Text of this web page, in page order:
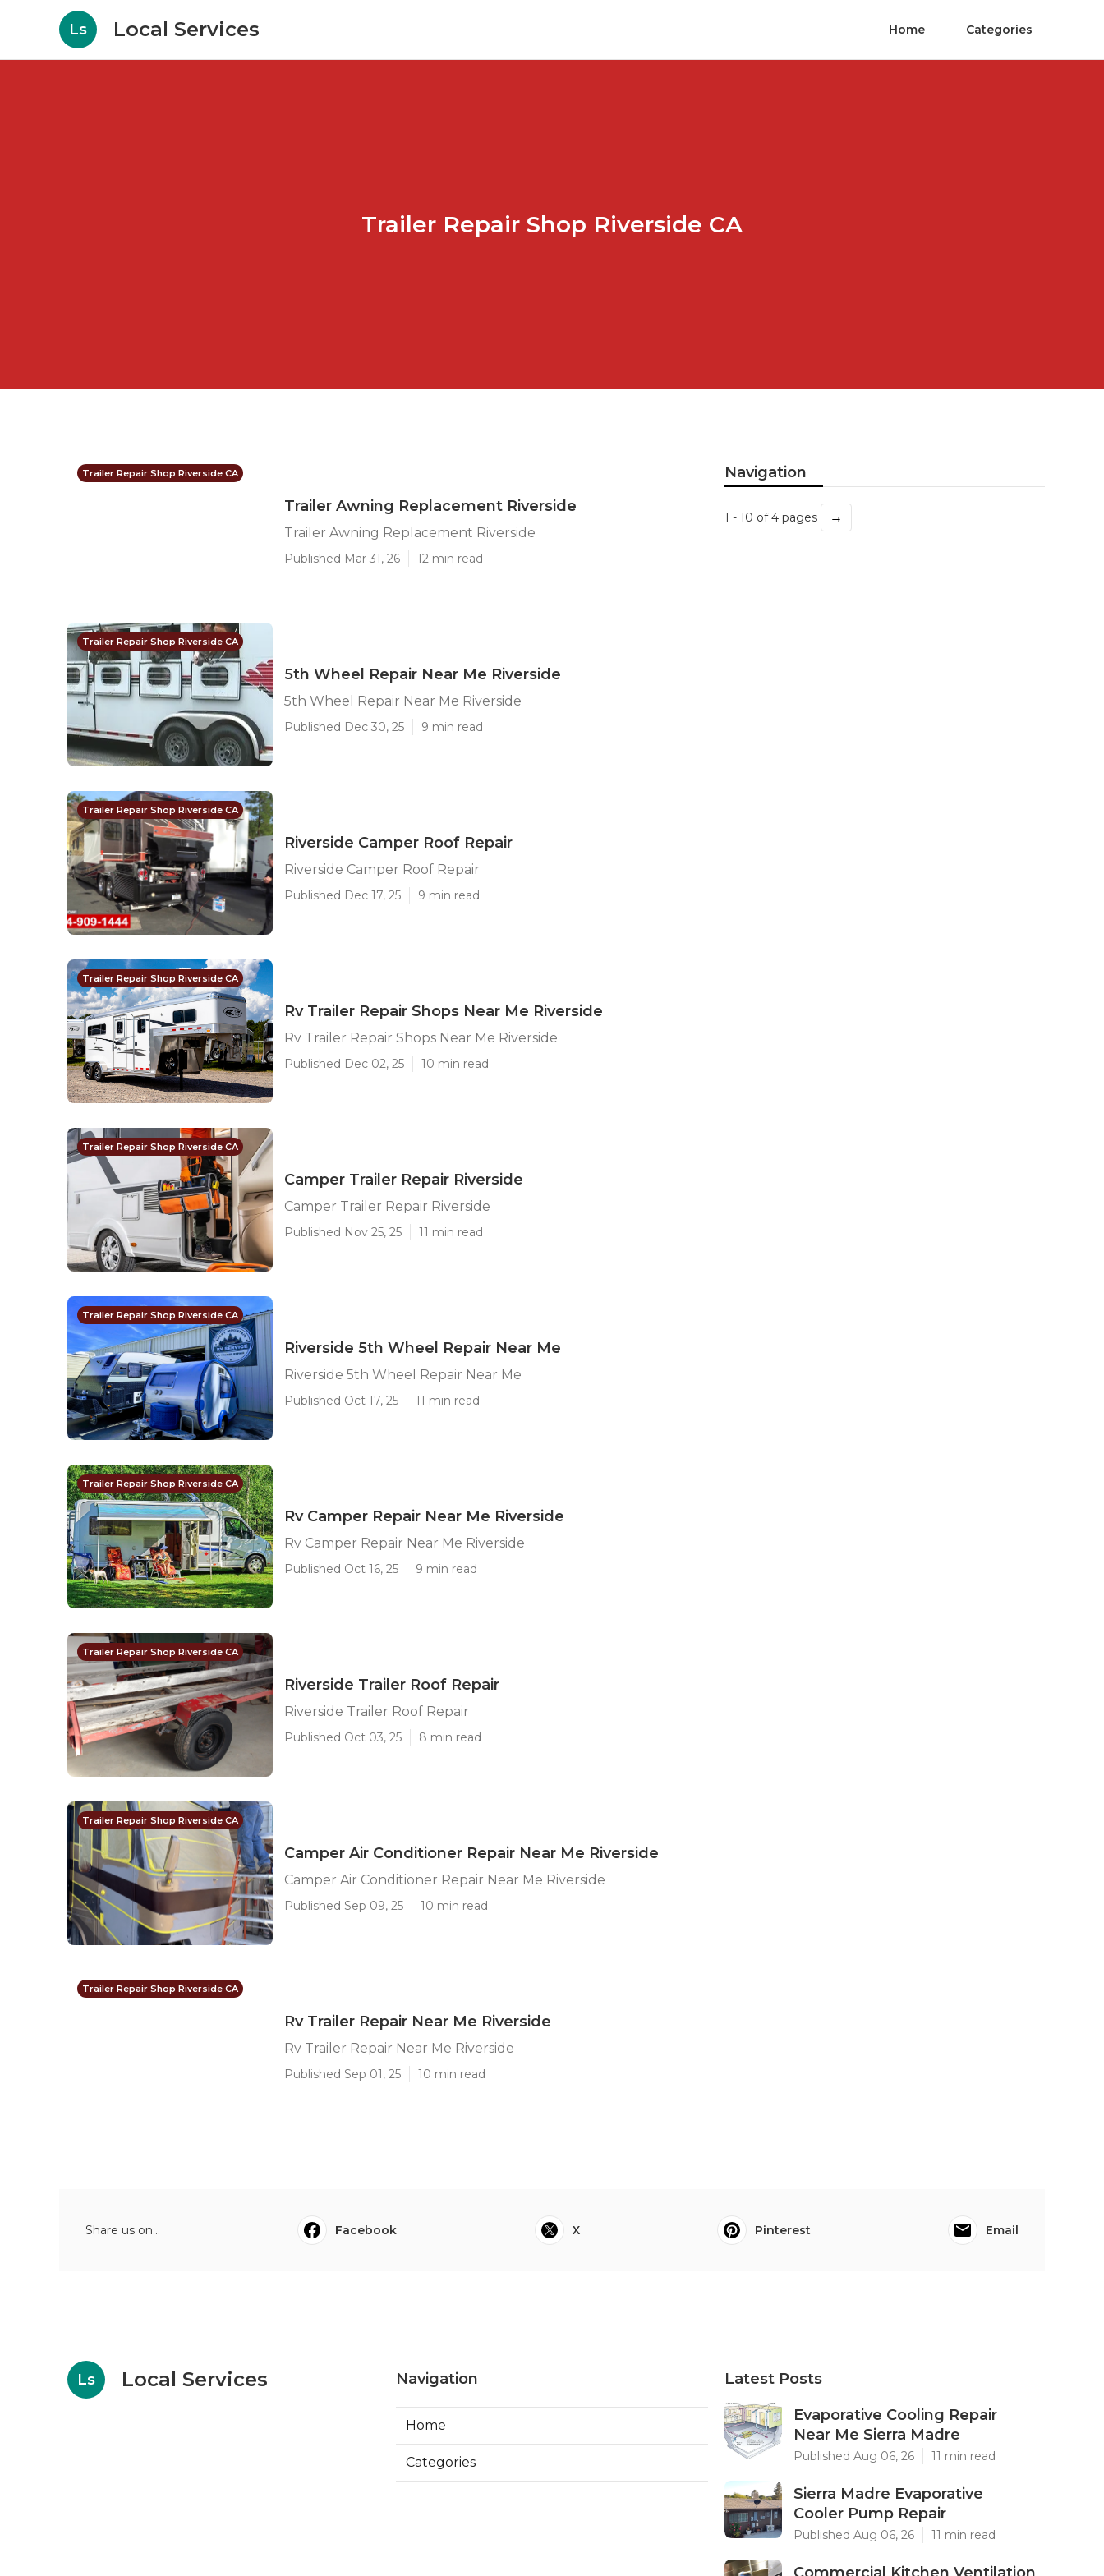
Ls Local Services Home Categories
Trailer Repair Shop Riverside CA
Trailer Repair Shop Riverside CA
Trailer Awning Replacement Riverside
Trailer Awning Replacement Riverside
Published Mar 31, 26 12 min read
Trailer Repair Shop Riverside CA
5th Wheel Repair Near Me Riverside
5th Wheel Repair Near Me Riverside
Published Dec 30, 25 9 min read
Trailer Repair Shop Riverside CA
Riverside Camper Roof Repair
Riverside Camper Roof Repair
Published Dec 17, 25 9 min read
Trailer Repair Shop Riverside CA
Rv Trailer Repair Shops Near Me Riverside
Rv Trailer Repair Shops Near Me Riverside
Published Dec 02, 25 10 min read
Trailer Repair Shop Riverside CA
Camper Trailer Repair Riverside
Camper Trailer Repair Riverside
Published Nov 25, 25 11 min read
Trailer Repair Shop Riverside CA
Riverside 5th Wheel Repair Near Me
Riverside 5th Wheel Repair Near Me
Published Oct 17, 25 11 min read
Trailer Repair Shop Riverside CA
Rv Camper Repair Near Me Riverside
Rv Camper Repair Near Me Riverside
Published Oct 16, 25 9 min read
Trailer Repair Shop Riverside CA
Riverside Trailer Roof Repair
Riverside Trailer Roof Repair
Published Oct 03, 25 8 min read
Trailer Repair Shop Riverside CA
Camper Air Conditioner Repair Near Me Riverside
Camper Air Conditioner Repair Near Me Riverside
Published Sep 09, 25 10 min read
Trailer Repair Shop Riverside CA
Rv Trailer Repair Near Me Riverside
Rv Trailer Repair Near Me Riverside
Published Sep 01, 25 10 min read
Navigation
1 - 10 of 4 pages →
Share us on... Facebook X Pinterest Email
Ls Local Services Navigation
Home
Categories
Latest Posts
Evaporative Cooling Repair
Near Me Sierra Madre
Published Aug 06, 26 11 min read
Sierra Madre Evaporative
Cooler Pump Repair
Published Aug 06, 26 11 min read